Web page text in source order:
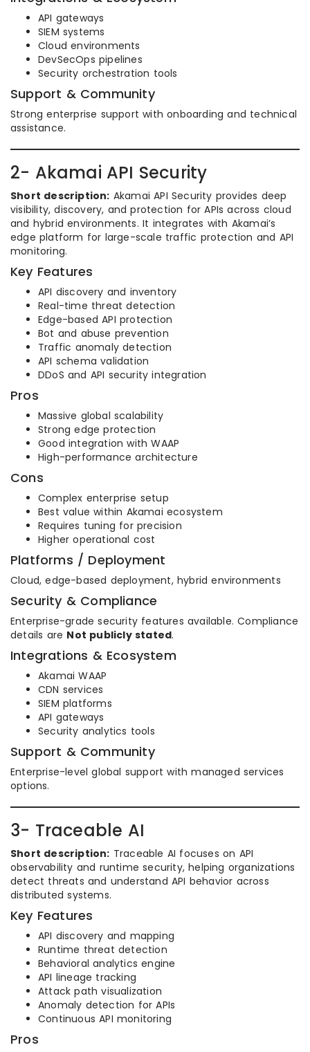
API gateways
SIEM systems
Cloud environments
DevSecOps pipelines
Security orchestration tools
Support & Community
Strong enterprise support with onboarding and technical
assistance.
2- Akamai API Security
Short description: Akamai API Security provides deep
visibility, discovery, and protection for APIs across cloud
and hybrid environments. It integrates with Akamai’s
edge platform for large-scale traffic protection and API
monitoring.
Key Features
API discovery and inventory
Real-time threat detection
Edge-based API protection
Bot and abuse prevention
Traffic anomaly detection
API schema validation
DDoS and API security integration
Pros
Massive global scalability
Strong edge protection
Good integration with WAAP
High-performance architecture
Cons
Complex enterprise setup
Best value within Akamai ecosystem
Requires tuning for precision
Higher operational cost
Platforms / Deployment
Cloud, edge-based deployment, hybrid environments
Security & Compliance
Enterprise-grade security features available. Compliance
details are Not publicly stated.
Integrations & Ecosystem
Akamai WAAP
CDN services
SIEM platforms
API gateways
Security analytics tools
Support & Community
Enterprise-level global support with managed services
options.
3- Traceable AI
Short description: Traceable AI focuses on API
observability and runtime security, helping organizations
detect threats and understand API behavior across
distributed systems.
Key Features
API discovery and mapping
Runtime threat detection
Behavioral analytics engine
API lineage tracking
Attack path visualization
Anomaly detection for APIs
Continuous API monitoring
Pros